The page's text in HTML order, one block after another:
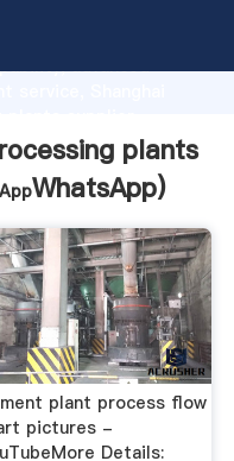
advanced
to all of customers.
plants
WhatsApp)
plant process flow
pictures -
Details: